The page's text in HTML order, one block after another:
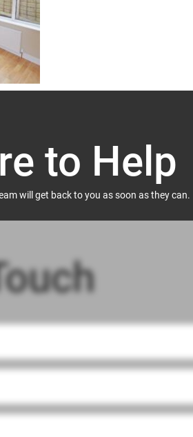
to Help
will get back to you as soon as they can.